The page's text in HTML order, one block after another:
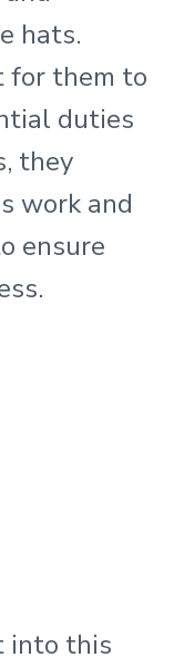
hats.
for them to
duties
they
work and
ensure
into this